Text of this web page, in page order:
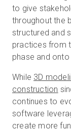
to give
throughout the
structured and
practices from
phase and
While 3D
construction
continues to
software
create more